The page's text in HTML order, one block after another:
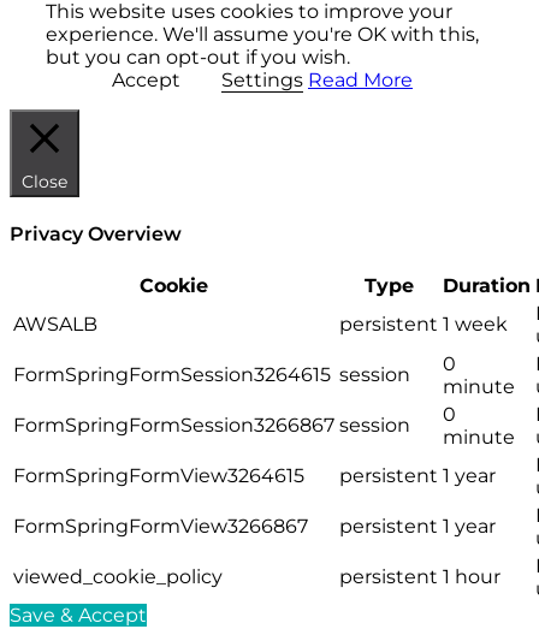
This website uses cookies to improve your
experience. We'll assume you're OK with this,
but you can opt-out if you wish.
Accept
Settings Read More
Close
Privacy Overview
Cookie Type Duration
AWSALB
persistent 1 week
FormSpringFormSession3264615 session
0
minute
FormSpringFormSession3266867 session
0
minute
FormSpringFormView3264615
persistent 1 year
FormSpringFormView3266867
persistent 1 year
viewed_cookie_policy
persistent 1 hour
Save & Accept